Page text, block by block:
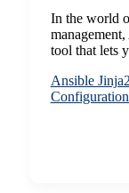
In the world
tool that lets
Ansible